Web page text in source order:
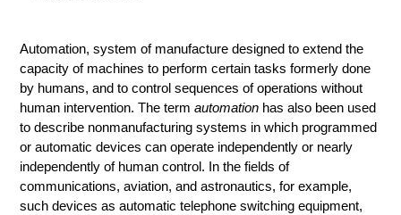
Automation, system of manufacture designed to extend the
capacity of machines to perform certain tasks formerly done
by humans, and to control sequences of operations without
human intervention. The termautomation has also been used
to describe nonmanufacturing systems in which programmed
or automatic devices can operate independently or nearly
independently of human control. In the fields of
communications, aviation, and astronautics, for example,
such devices as automatic telephone switching equipment,